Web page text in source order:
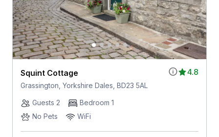
4.8
Squint Cottage
Grassington, Yorkshire Dales, BD23 5AL
Guests 2
Bedroom 1
No Pets
WiFi